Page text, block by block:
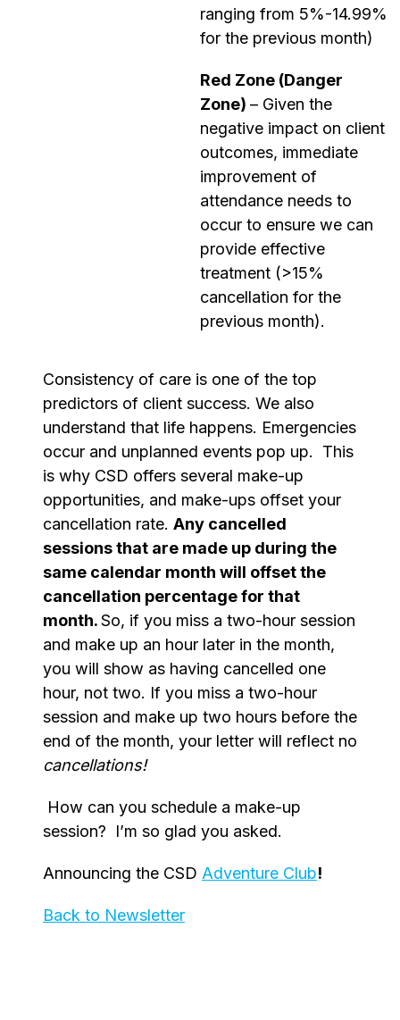
ranging from 5%-14.99%
for the previous month)
Red Zone (Danger
Zone) – Given the
negative impact on client
outcomes, immediate
improvement of
attendance needs to
occur to ensure we can
provide effective
treatment (>15%
cancellation for the
previous month).
Consistency of care is one of the top
predictors of client success. We also
understand that life happens. Emergencies
occur and unplanned events pop up. This
is why CSD offers several make-up
opportunities, and make-ups offset your
cancellation rate. Any cancelled
sessions that are made up during the
same calendar month will offset the
cancellation percentage for that
month.So, if you miss a two-hour session
and make up an hour later in the month,
you will show as having cancelled one
hour, not two. If you miss a two-hour
session and make up two hours before the
end of the month, your letter will reflect no
cancellations!
How can you schedule a make-up
session? I’m so glad you asked.
Announcing the CSD Adventure Club!
Back to Newsletter